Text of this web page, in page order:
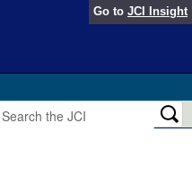
Go to JCI Insight